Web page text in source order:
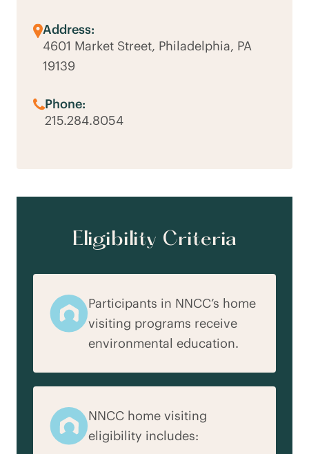
Address:
4601 Market Street, Philadelphia, PA
19139
Phone:
215.284.8054
Eligibility Criteria
Participants in NNCC’s home
visiting programs receive
environmental education.
NNCC home visiting
eligibility includes: